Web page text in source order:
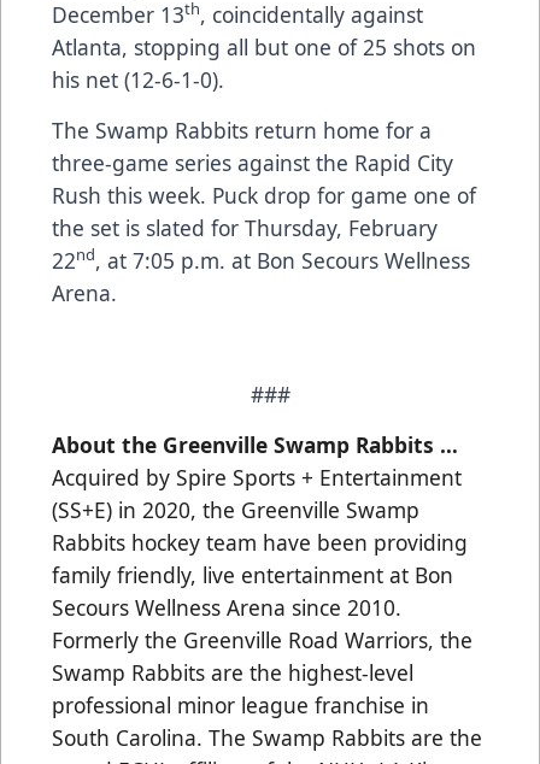
December 13th, coincidentally against
Atlanta, stopping all but one of 25 shots on
his net (12-6-1-0).
The Swamp Rabbits return home for a
three-game series against the Rapid City
Rush this week. Puck drop for game one of
the set is slated for Thursday, February
22nd, at 7:05 p.m. at Bon Secours Wellness
Arena.
###
About the Greenville Swamp Rabbits …
Acquired by Spire Sports + Entertainment
(SS+E) in 2020, the Greenville Swamp
Rabbits hockey team have been providing
family friendly, live entertainment at Bon
Secours Wellness Arena since 2010.
Formerly the Greenville Road Warriors, the
Swamp Rabbits are the highest-level
professional minor league franchise in
South Carolina. The Swamp Rabbits are the